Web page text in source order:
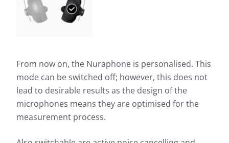
From now on, the Nuraphone is personalised. This
mode can be switched off; however, this does not
lead to desirable results as the design of the
microphones means they are optimised for the
measurement process.